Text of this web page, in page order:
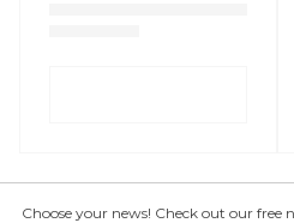
Choose your news! Check out our